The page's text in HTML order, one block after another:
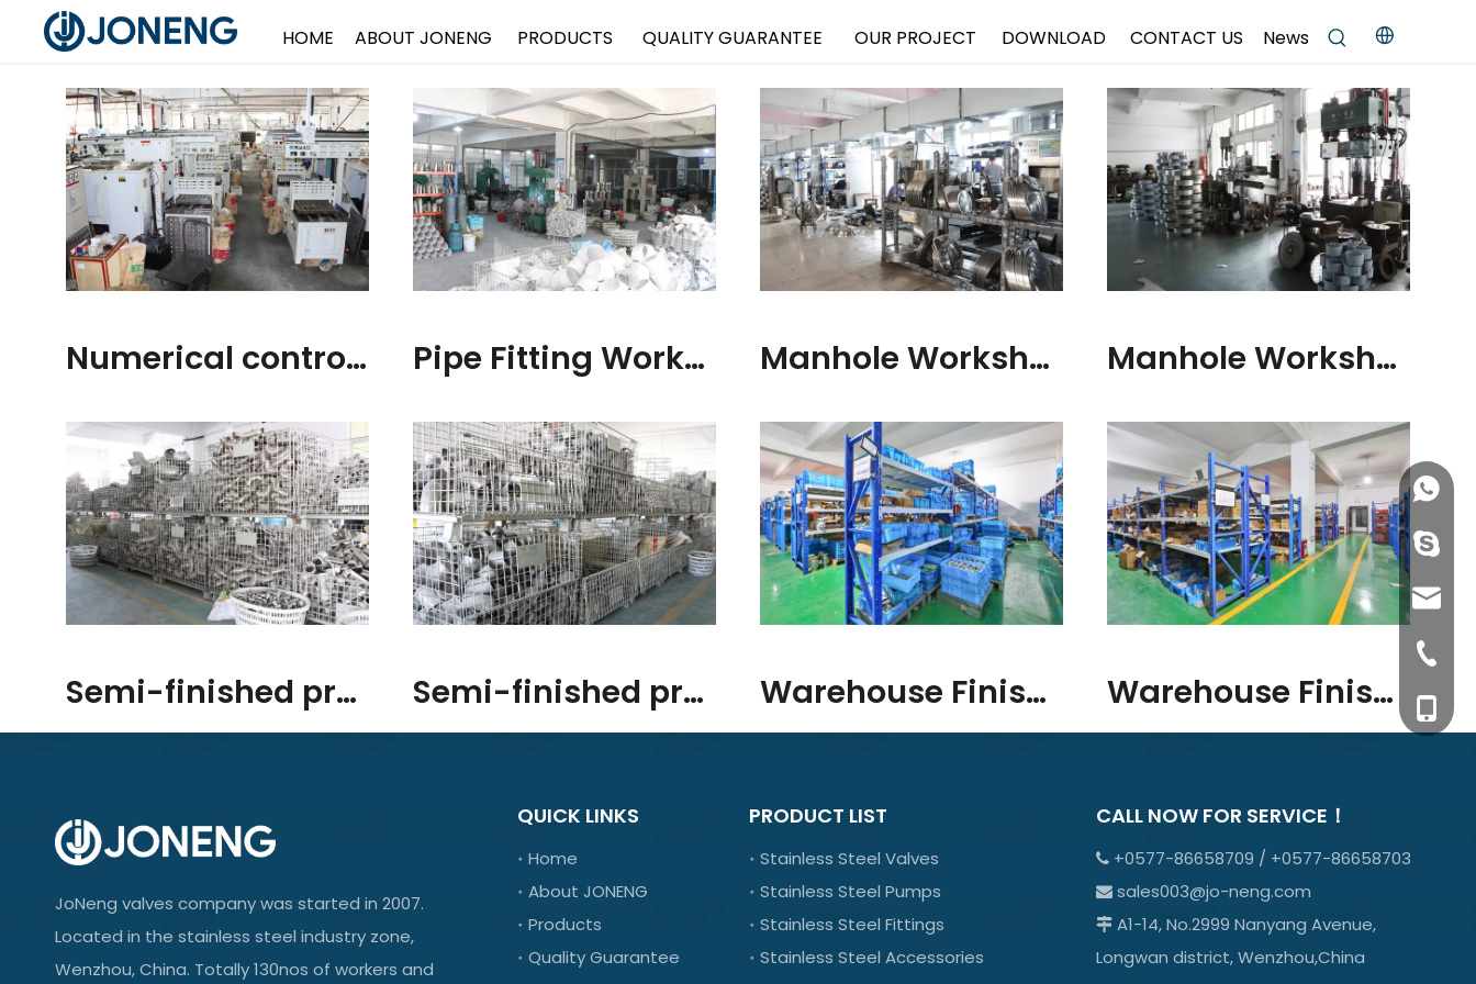
HOME ABOUT JONENG PRODUCTS QUALITY GUARANTEE OUR PROJECT DOWNLOAD CONTACT US News
Numerical control Workshop Pipe Fitting Workshop Manhole Workshop Manhole Workshop
Semi-finished products/raw materials Semi-finished products/raw materials Warehouse Finished Goods Warehouse Finished Goods
JoNeng valves company was started in 2007.
Located in the stainless steel industry zone,
Wenzhou, China. Totally 130nos of workers and
QUICK LINKS
Home
About JONENG
Products
Quality Guarantee
PRODUCT LIST
Stainless Steel Valves
Stainless Steel Pumps
Stainless Steel Fittings
Stainless Steel Accessories
CALL NOW FOR SERVICE！
+0577-86658709 / +0577-86658703
sales003@jo-neng.com
A1-14, No.2999 Nanyang Avenue,
Longwan district, Wenzhou,China
+0577-
+86-